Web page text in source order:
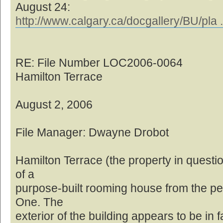
August 24:
http://www.calgary.ca/docgallery/BU/pla
RE: File Number LOC2006-0064
Hamilton Terrace
August 2, 2006
File Manager: Dwayne Drobot
Hamilton Terrace (the property in
of a
purpose-built rooming house from the
One. The
exterior of the building appears to be in